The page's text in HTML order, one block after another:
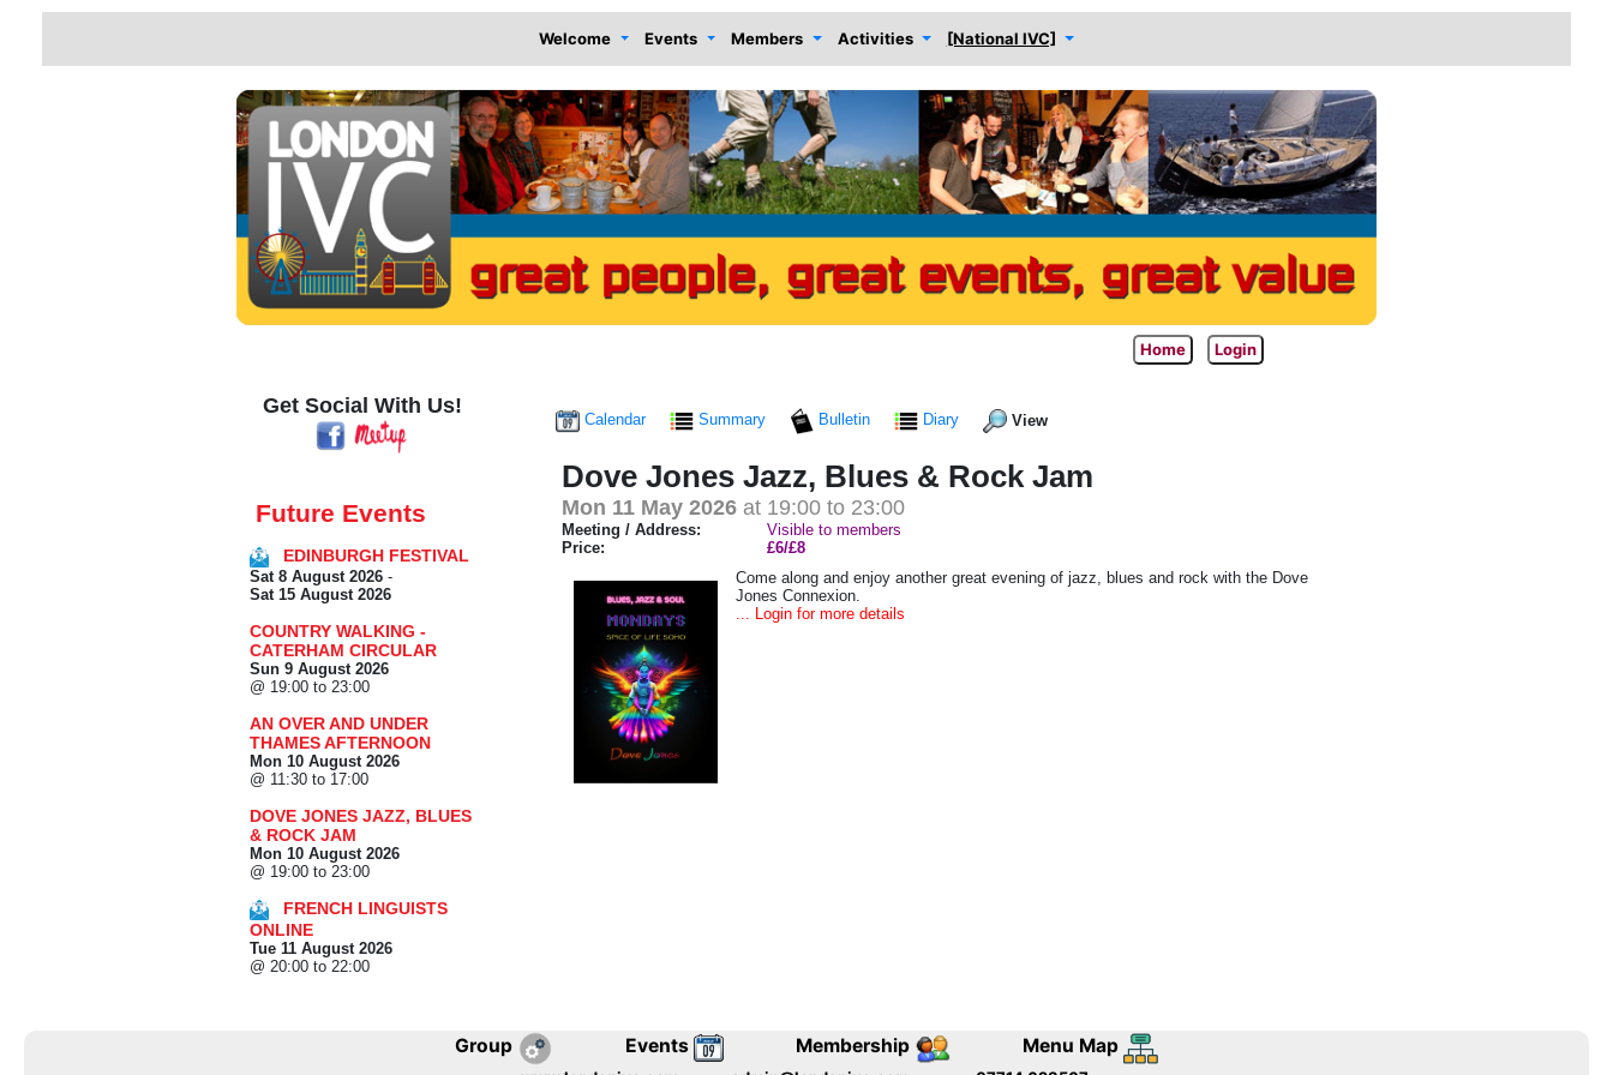
Welcome Events Members Activities [National IVC]
Home Login
Get Social With Us!
Future Events
EDINBURGH FESTIVAL
Sat 8 August 2026 -
Sat 15 August 2026
COUNTRY WALKING -
CATERHAM CIRCULAR
Sun 9 August 2026
@ 19:00 to 23:00
AN OVER AND UNDER
THAMES AFTERNOON
Mon 10 August 2026
@ 11:30 to 17:00
DOVE JONES JAZZ, BLUES
& ROCK JAM
Mon 10 August 2026
@ 19:00 to 23:00
FRENCH LINGUISTS
ONLINE
Tue 11 August 2026
@ 20:00 to 22:00
Calendar Summary Bulletin Diary View
Dove Jones Jazz, Blues & Rock Jam
Mon 11 May 2026 at 19:00 to 23:00
Meeting / Address:
Visible to members
Price:
£6/£8
Come along and enjoy another great evening of jazz, blues and rock with the Dove
Jones Connexion.
... Login for more details
Group Events Membership Menu Map